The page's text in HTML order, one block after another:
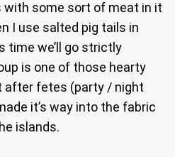
with some sort of meat in it
I use salted pig tails in
time we’ll go strictly
is one of those hearty
after fetes (party / night
it’s way into the fabric
islands.